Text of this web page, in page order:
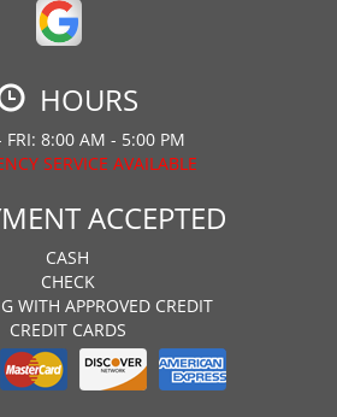
HOURS
FRI: 8:00 AM - 5:00 PM
SERVICE AVAILABLE
ACCEPTED
CASH
CHECK
WITH APPROVED CREDIT
CREDIT CARDS